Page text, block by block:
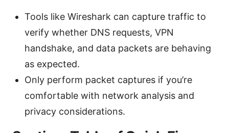
Tools like Wireshark can capture traffic to
verify whether DNS requests, VPN
handshake, and data packets are behaving
as expected.
Only perform packet captures if you’re
comfortable with network analysis and
privacy considerations.